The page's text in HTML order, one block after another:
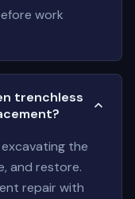
work
trenchless
the
and restore.
repair with